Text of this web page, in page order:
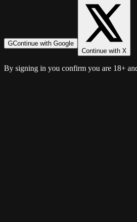
GContinue with Google
Continue with X
By signing in you confirm you are 18+